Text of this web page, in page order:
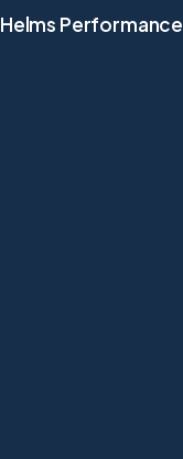
Helms Performance